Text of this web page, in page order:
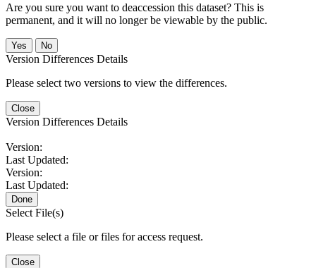
Are you sure you want to deaccession this dataset? This is
permanent, and it will no longer be viewable by the public.
No
Version Differences Details
Please select two versions to view the differences.
Close
Version Differences Details
Version:
Last Updated:
Version:
Last Updated:
Done
Select File(s)
Please select a file or files for access request.
Close